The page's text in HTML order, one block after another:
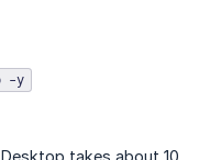
-y
takes about 10